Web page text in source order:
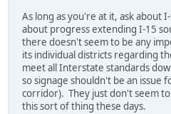
As long as you're at it, ask about
about progress extending I-15
there doesn't seem to be any
its individual districts regarding
meet all Interstate standards
so signage shouldn't be an
corridor). They just don't seem
this sort of thing these days.